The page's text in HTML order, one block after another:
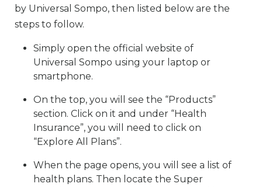
by Universal Sompo, then listed below are the
steps to follow.
Simply open the official website of
Universal Sompo using your laptop or
smartphone.
On the top, you will see the “Products”
section. Click on it and under “Health
Insurance”, you will need to click on
“Explore All Plans”.
When the page opens, you will see a list of
health plans. Then locate the Super